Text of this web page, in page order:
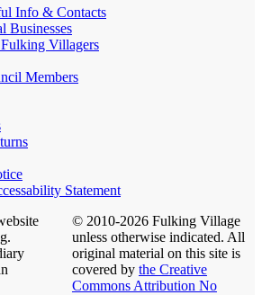
Info & Contacts
Businesses
Villagers
Members
Statement
© 2010-2026 Fulking Village
unless otherwise indicated. All
original material on this site is
covered by the Creative
Commons Attribution No